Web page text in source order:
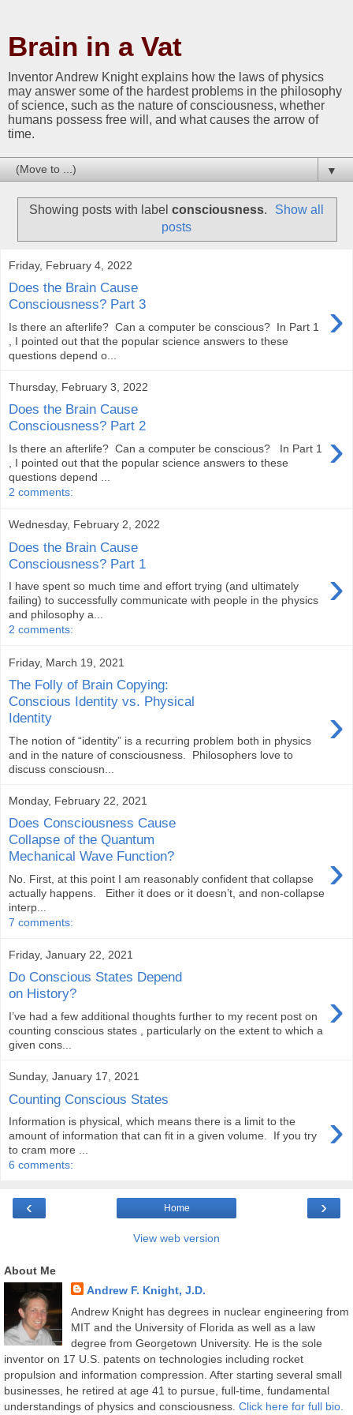
Brain in a Vat
Inventor Andrew Knight explains how the laws of physics
may answer some of the hardest problems in the philosophy
of science, such as the nature of consciousness, whether
humans possess free will, and what causes the arrow of
time.
▼
Showing posts with label consciousness.
Show all
posts
Friday, February 4, 2022
Does the Brain Cause
Consciousness? Part 3
›
Is there an afterlife? Can a computer be conscious? In Part 1
, I pointed out that the popular science answers to these
questions depend o...
Thursday, February 3, 2022
Does the Brain Cause
Consciousness? Part 2
›
Is there an afterlife? Can a computer be conscious? In Part 1
, I pointed out that the popular science answers to these
questions depend ...
2 comments:
Wednesday, February 2, 2022
Does the Brain Cause
Consciousness? Part 1
›
I have spent so much time and effort trying (and ultimately
failing) to successfully communicate with people in the physics
and philosophy a...
2 comments:
Friday, March 19, 2021
The Folly of Brain Copying:
Conscious Identity vs. Physical
Identity
›
The notion of “identity” is a recurring problem both in physics
and in the nature of consciousness. Philosophers love to
discuss consciousn...
Monday, February 22, 2021
Does Consciousness Cause
Collapse of the Quantum
Mechanical Wave Function?
›
No. First, at this point I am reasonably confident that collapse
actually happens. Either it does or it doesn’t, and non-collapse
interp...
7 comments:
Friday, January 22, 2021
Do Conscious States Depend
on History?
›
I’ve had a few additional thoughts further to my recent post on
counting conscious states , particularly on the extent to which a
given cons...
Sunday, January 17, 2021
Counting Conscious States
›
Information is physical, which means there is a limit to the
amount of information that can fit in a given volume. If you try
to cram more ...
6 comments:
‹ ›
Home
View web version
About Me
Andrew F. Knight, J.D.
Andrew Knight has degrees in nuclear engineering from
MIT and the University of Florida as well as a law
degree from Georgetown University. He is the sole
inventor on 17 U.S. patents on technologies including rocket
propulsion and information compression. After starting several small
businesses, he retired at age 41 to pursue, full-time, fundamental
understandings of physics and consciousness. Click here for full bio.